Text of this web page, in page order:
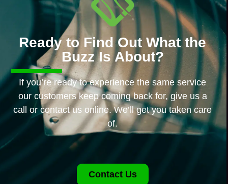
Ready to Find Out What the
Buzz Is About?
If you’re ready to experience the same service
our customers keep coming back for, give us a
call or contact us online. We’ll get you taken care
of.
Contact Us